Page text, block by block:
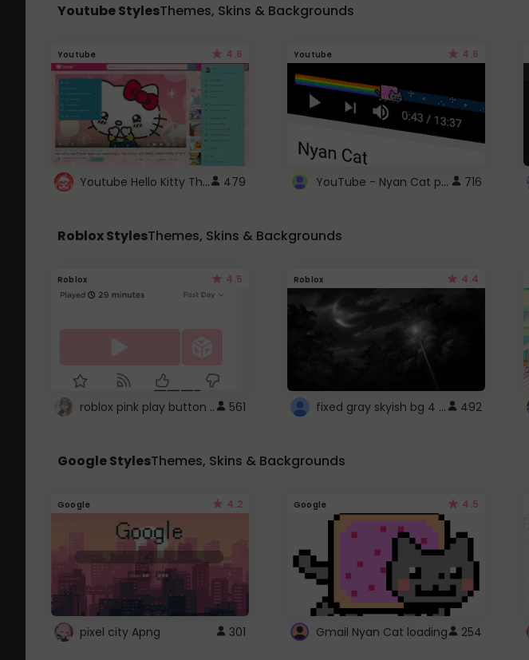
Youtube StylesThemes, Skins & Backgrounds
Youtube 4.6
Youtube Hello Kitty Theme 479
Youtube 4.6
YouTube - Nyan Cat progress bar video player theme 716
Roblox StylesThemes, Skins & Backgrounds
Roblox 4.5
roblox pink play button .. 561
Roblox 4.4
fixed gray skyish bg 4 roblox 492
Google StylesThemes, Skins & Backgrounds
Google 4.2
pixel city Apng 301
Google 4.5
Gmail Nyan Cat loading 254